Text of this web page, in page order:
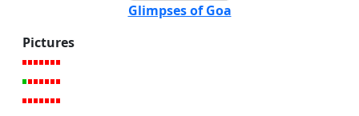
Glimpses of Goa
Pictures